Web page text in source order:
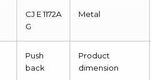
CJ E 1172A
G
Metal
Push
back
Product
dimension